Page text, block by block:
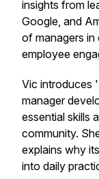
insights from
Google, and
of managers in
employee
Vic introduces
manager
essential skills
community.
explains why
into daily